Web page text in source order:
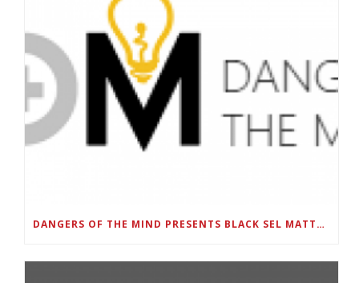
DANGERS OF THE MIND PRESENTS BLACK SEL MATTERS FIRST VIRTUAL SUMMIT: STATE OF EMERGENCY ON AMERICA’S YOUTH, SEPTEMBER 28-30